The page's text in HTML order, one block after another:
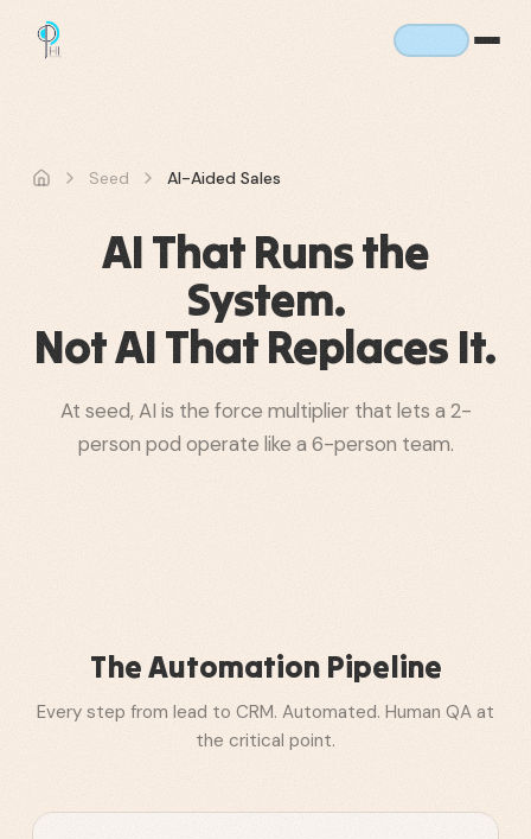
Seed AI-Aided Sales
AI That Runs the
System.
Not AI That Replaces It.
At seed, AI is the force multiplier that lets a 2-
person pod operate like a 6-person team.
The Automation Pipeline
Every step from lead to CRM. Automated. Human QA at
the critical point.